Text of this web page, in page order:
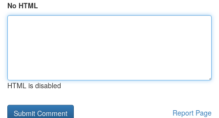
No HTML
HTML is disabled
Report Page